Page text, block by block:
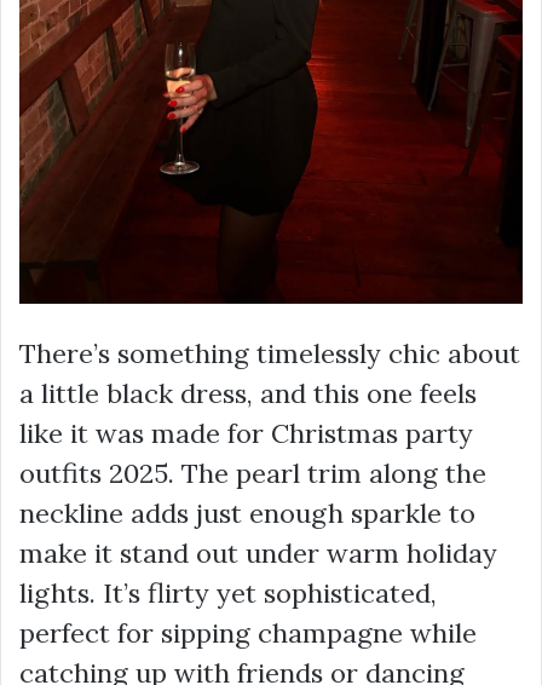
There’s something timelessly chic about
a little black dress, and this one feels
like it was made for Christmas party
outfits 2025. The pearl trim along the
neckline adds just enough sparkle to
make it stand out under warm holiday
lights. It’s flirty yet sophisticated,
perfect for sipping champagne while
catching up with friends or dancing